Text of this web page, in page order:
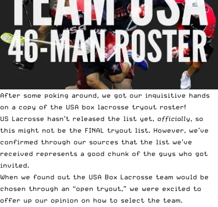
After some poking around, we got our inquisitive hands
on a copy of the USA box lacrosse tryout roster!
US Lacrosse hasn’t released the list yet, officially, so
this might not be the FINAL tryout list. However, we’ve
confirmed through our sources that the list we’ve
received represents a good chunk of the guys who got
invited.
When we found out the USA Box Lacrosse team would be
chosen through an “open tryout,” we were excited to
offer up our opinion on how to select the team.